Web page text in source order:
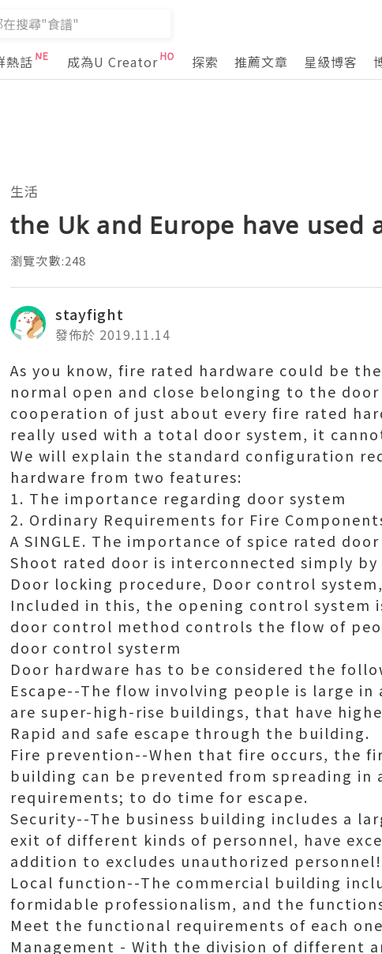
熱話 成為U Creator 探索 推薦文章 星級博客
生活
the Uk and Europe have used
瀏覽次數:248
stayfight
發佈於 2019.11.14
As you know, fire rated hardware could be
normal open and close belonging to the
cooperation of just about every fire rated
really used with a total door system, it
We will explain the standard configuration
hardware from two features:
1. The importance regarding door system
2. Ordinary Requirements for Fire
A SINGLE. The importance of spice rated
Shoot rated door is interconnected simply
Door locking procedure, Door control
Included in this, the opening control system
door control method controls the flow of
door control systerm
Door hardware has to be considered the
Escape--The flow involving people is large
are super-high-rise buildings, that have
Rapid and safe escape through the building.
Fire prevention--When that fire occurs, the
building can be prevented from spreading in
requirements; to do time for escape.
Security--The business building includes a
exit of different kinds of personnel, have
addition to excludes unauthorized personnel!
Local function--The commercial building
formidable professionalism, and the
Meet the functional requirements of each
Management - With the division of different